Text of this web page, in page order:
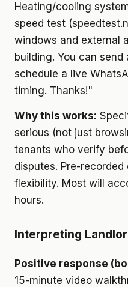
Heating/cooling
speed test
windows and external
building. You can
schedule a live
timing. Thanks!"
Why this works:
serious (not just
tenants who verify
disputes. Pre-
flexibility. Most will
hours.
Interpreting
Positive response
15-minute video